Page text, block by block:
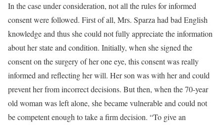
In the case under consideration, not all the rules for informed
consent were followed. First of all, Mrs. Sparza had bad English
knowledge and thus she could not fully appreciate the information
about her state and condition. Initially, when she signed the
consent on the surgery of her one eye, this consent was really
informed and reflecting her will. Her son was with her and could
prevent her from incorrect decisions. But then, when the 70-year
old woman was left alone, she became vulnerable and could not
be competent enough to take a firm decision. “To give an